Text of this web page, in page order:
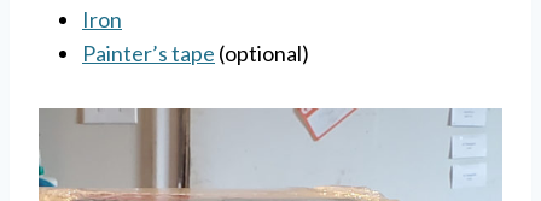
Iron
Painter’s tape (optional)